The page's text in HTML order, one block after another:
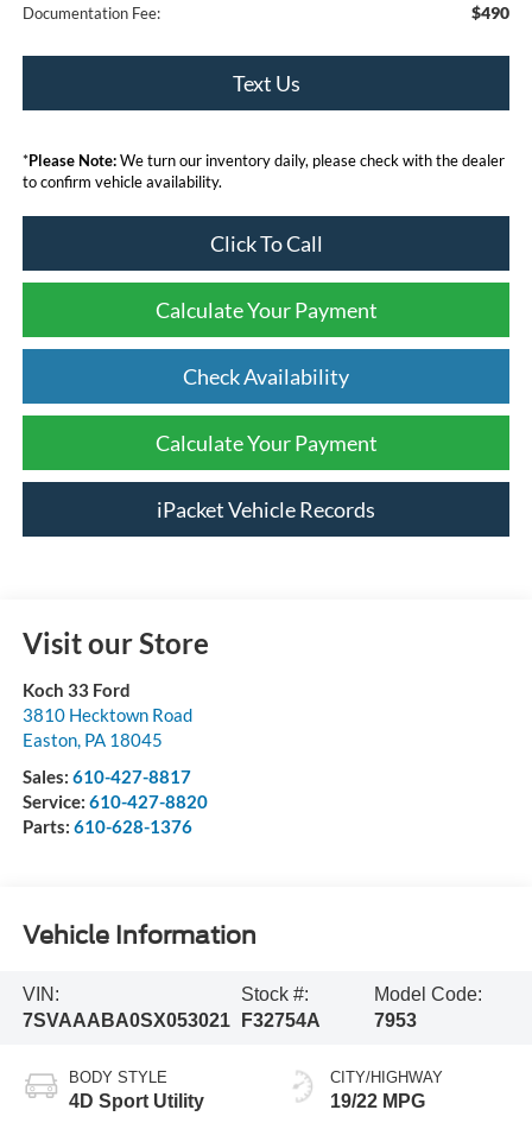
Documentation Fee: $490
Text Us
*Please Note:We turn our inventory daily, please check with the dealer
to confirm vehicle availability.
Click To Call
Calculate Your Payment
Check Availability
Calculate Your Payment
iPacket Vehicle Records
Visit our Store
Koch 33 Ford
3810 Hecktown Road
Easton, PA 18045
Sales: 610-427-8817
Service: 610-427-8820
Parts: 610-628-1376
Vehicle Information
VIN:
7SVAAABA0SX053021
Stock #:
F32754A
Model Code:
7953
BODY STYLE
4D Sport Utility
CITY/HIGHWAY
19/22 MPG